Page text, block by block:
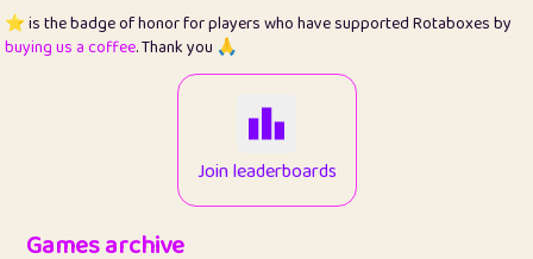
28
Loopy 14
7.02
412
1
⭐️ is the badge of honor for players who have supported Rotaboxes by
buying us a coffee. Thank you 🙏
Join leaderboards
Games archive